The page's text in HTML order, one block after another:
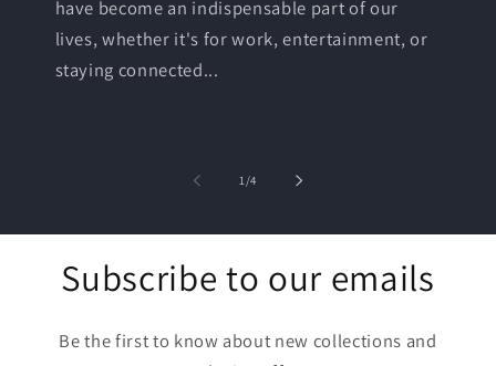
have become an indispensable part of our
lives, whether it's for work, entertainment, or
staying connected...
1/of
4
Subscribe to our emails
Be the first to know about new collections and